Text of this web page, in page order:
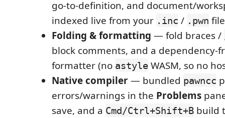
go-to-definition, and document/
indexed live from your .inc / .pwn
Folding & formatting — fold braces /
block comments, and a dependency-
formatter (no astyle WASM, so no
Native compiler— bundled pawncc
errors/warnings in the Problems
save, and a Cmd/Ctrl+Shift+B build